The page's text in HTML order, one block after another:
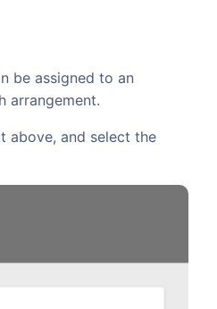
be assigned to an
arrangement.
above, and select the